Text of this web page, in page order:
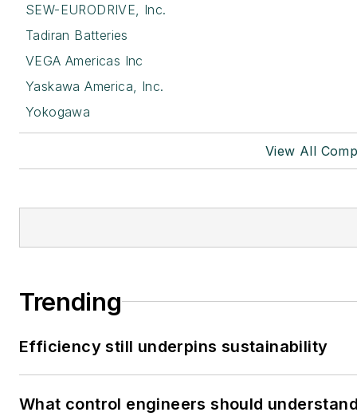
SEW-EURODRIVE, Inc.
Tadiran Batteries
VEGA Americas Inc
Yaskawa America, Inc.
Yokogawa
View All
Trending
Efficiency still underpins sustainability
What control engineers should